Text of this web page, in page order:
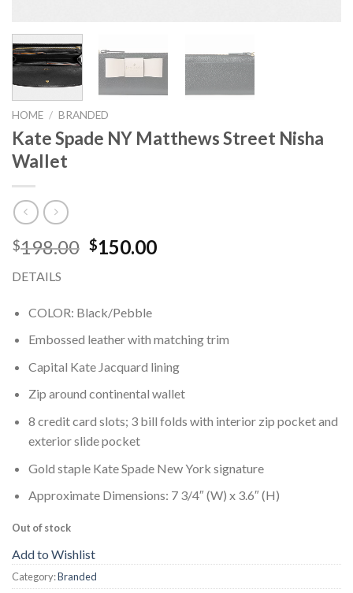
HOME / BRANDED
Kate Spade NY Matthews Street Nisha
Wallet
$198.00 $150.00
DETAILS
COLOR: Black/Pebble
Embossed leather with matching trim
Capital Kate Jacquard lining
Zip around continental wallet
8 credit card slots; 3 bill folds with interior zip pocket and
exterior slide pocket
Gold staple Kate Spade New York signature
Approximate Dimensions: 7 3/4″ (W) x 3.6″ (H)
Out of stock
Add to Wishlist
Category:Branded